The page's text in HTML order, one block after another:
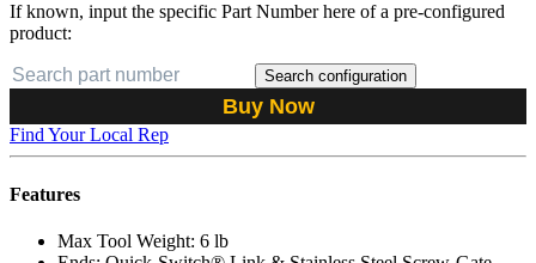
If known, input the specific Part Number here of a pre-configured
product:
Search configuration
Buy Now
Find Your Local Rep
Features
Max Tool Weight: 6 lb